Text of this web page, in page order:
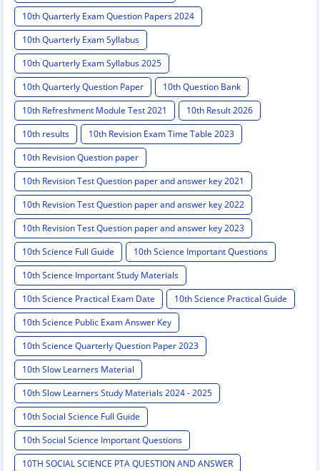
10th Quarterly Exam Question Papers 2024
10th Quarterly Exam Syllabus
10th Quarterly Exam Syllabus 2025
10th Quarterly Question Paper
10th Question Bank
10th Refreshment Module Test 2021
10th Result 2026
10th results
10th Revision Exam Time Table 2023
10th Revision Question paper
10th Revision Test Question paper and answer key 2021
10th Revision Test Question paper and answer key 2022
10th Revision Test Question paper and answer key 2023
10th Science Full Guide
10th Science Important Questions
10th Science Important Study Materials
10th Science Practical Exam Date
10th Science Practical Guide
10th Science Public Exam Answer Key
10th Science Quarterly Question Paper 2023
10th Slow Learners Material
10th Slow Learners Study Materials 2024 - 2025
10th Social Science Full Guide
10th Social Science Important Questions
10TH SOCIAL SCIENCE PTA QUESTION AND ANSWER